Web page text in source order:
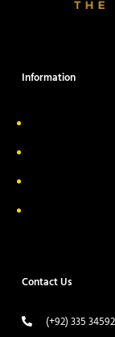
Information
Contact Us
(+92) 335